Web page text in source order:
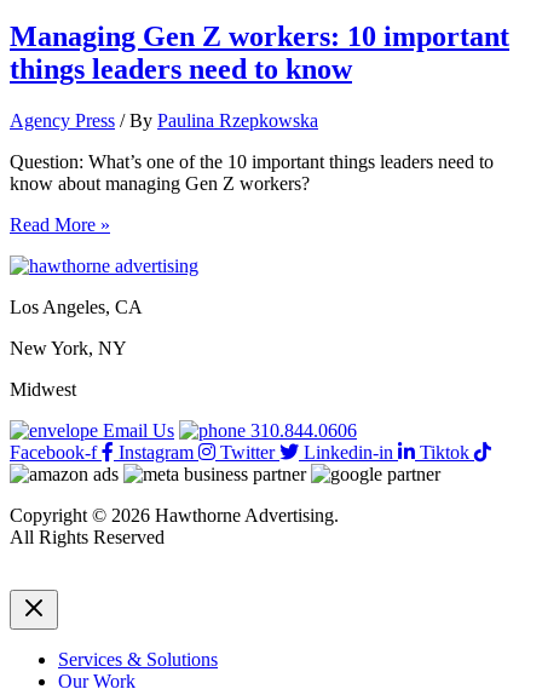
Managing Gen Z workers: 10 important
things leaders need to know
Agency Press / By Paulina Rzepkowska
Question: What’s one of the 10 important things leaders need to
know about managing Gen Z workers?
Managing
Z
10
things
need
to
know
Read More »
Los Angeles, CA
New York, NY
Midwest
Email Us
310.844.0606
Facebook-f
Instagram Twitter Linkedin-in Tiktok
Copyright © 2026 Hawthorne Advertising.
All Rights Reserved
Services & Solutions
Our Work